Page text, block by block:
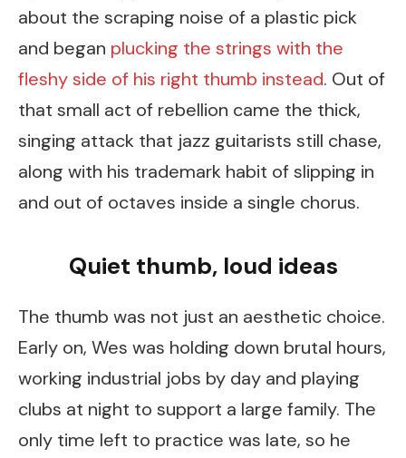
about the scraping noise of a plastic pick
and began plucking the strings with the
fleshy side of his right thumb instead. Out of
that small act of rebellion came the thick,
singing attack that jazz guitarists still chase,
along with his trademark habit of slipping in
and out of octaves inside a single chorus.
Quiet thumb, loud ideas
The thumb was not just an aesthetic choice.
Early on, Wes was holding down brutal hours,
working industrial jobs by day and playing
clubs at night to support a large family. The
only time left to practice was late, so he